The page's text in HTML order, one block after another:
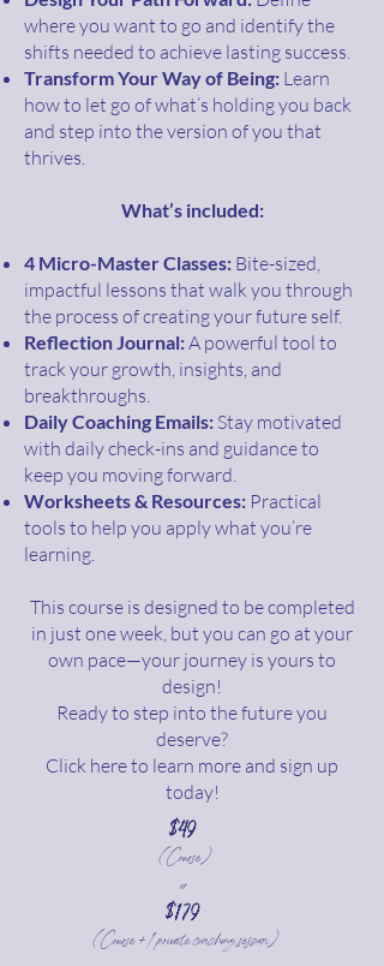
where you want to go and identify the
shifts needed to achieve lasting success.
Transform Your Way of Being: Learn
how to let go of what’s holding you back
and step into the version of you that
thrives.
What’s included:
4 Micro-Master Classes: Bite-sized,
impactful lessons that walk you through
the process of creating your future self.
Reflection Journal:A powerful tool to
track your growth, insights, and
breakthroughs.
Daily Coaching Emails: Stay motivated
with daily check-ins and guidance to
keep you moving forward.
Worksheets & Resources: Practical
tools to help you apply what you’re
learning.
This course is designed to be completed
in just one week, but you can go at your
own pace—your journey is yours to
design!
Ready to step into the future you
deserve?
Click here to learn more and sign up
today!
$49
(Course)
or
$179
(Course + 1 private coaching session)